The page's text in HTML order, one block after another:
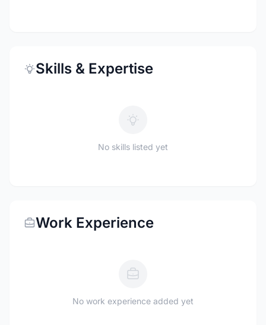
Skills & Expertise
No skills listed yet
Work Experience
No work experience added yet